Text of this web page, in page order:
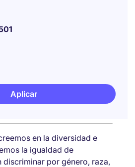
Aplicar
en la diversidad e
la igualdad de
discriminar por género, raza,